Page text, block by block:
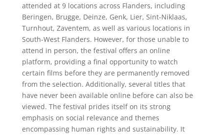
attended at 9 locations across Flanders, including
Beringen, Brugge, Deinze, Genk, Lier, Sint-Niklaas,
Turnhout, Zaventem, as well as various locations in
South-West Flanders. However, for those unable to
attend in person, the festival offers an online
platform, providing a final opportunity to watch
certain films before they are permanently removed
from the selection. Additionally, several titles that
have never been available online before can also be
viewed. The festival prides itself on its strong
emphasis on social relevance and themes
encompassing human rights and sustainability. It